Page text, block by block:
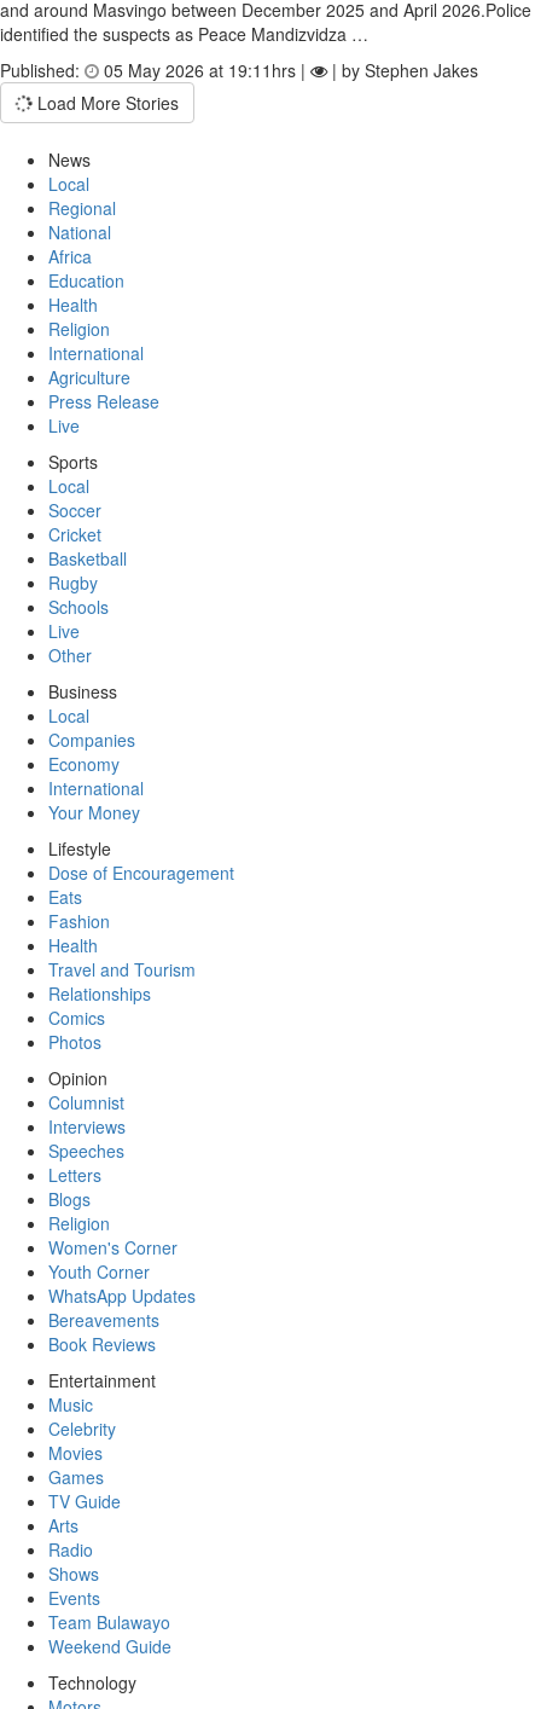
and around Masvingo between December 2025 and April 2026.Police
identified the suspects as Peace Mandizvidza …
Published:
05 May 2026 at 19:11hrs |
| by Stephen Jakes
Load More Stories
News
Local
Regional
National
Africa
Education
Health
Religion
International
Agriculture
Press Release
Live
Sports
Local
Soccer
Cricket
Basketball
Rugby
Schools
Live
Other
Business
Local
Companies
Economy
International
Your Money
Lifestyle
Dose of Encouragement
Eats
Fashion
Health
Travel and Tourism
Relationships
Comics
Photos
Opinion
Columnist
Interviews
Speeches
Letters
Blogs
Religion
Women's Corner
Youth Corner
WhatsApp Updates
Bereavements
Book Reviews
Entertainment
Music
Celebrity
Movies
Games
TV Guide
Arts
Radio
Shows
Events
Team Bulawayo
Weekend Guide
Technology